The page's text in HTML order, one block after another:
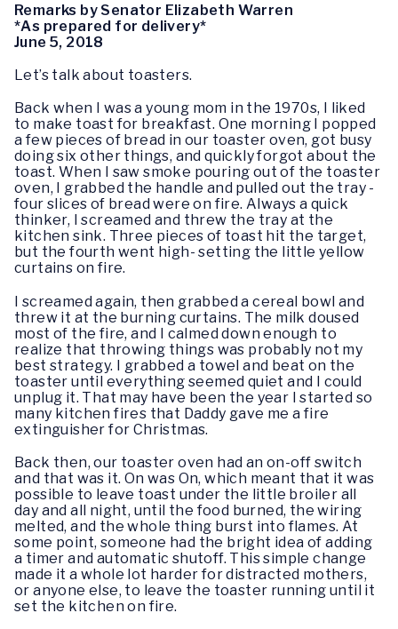
Remarks by Senator Elizabeth Warren
*As prepared for delivery*
June 5, 2018
Let’s talk about toasters.
Back when I was a young mom in the 1970s, I liked
to make toast for breakfast. One morning I popped
a few pieces of bread in our toaster oven, got busy
doing six other things, and quickly forgot about the
toast. When I saw smoke pouring out of the toaster
oven, I grabbed the handle and pulled out the tray -
four slices of bread were on fire. Always a quick
thinker, I screamed and threw the tray at the
kitchen sink. Three pieces of toast hit the target,
but the fourth went high- setting the little yellow
curtains on fire.
I screamed again, then grabbed a cereal bowl and
threw it at the burning curtains. The milk doused
most of the fire, and I calmed down enough to
realize that throwing things was probably not my
best strategy. I grabbed a towel and beat on the
toaster until everything seemed quiet and I could
unplug it. That may have been the year I started so
many kitchen fires that Daddy gave me a fire
extinguisher for Christmas.
Back then, our toaster oven had an on-off switch
and that was it. On was On, which meant that it was
possible to leave toast under the little broiler all
day and all night, until the food burned, the wiring
melted, and the whole thing burst into flames. At
some point, someone had the bright idea of adding
a timer and automatic shutoff. This simple change
made it a whole lot harder for distracted mothers,
or anyone else, to leave the toaster running until it
set the kitchen on fire.